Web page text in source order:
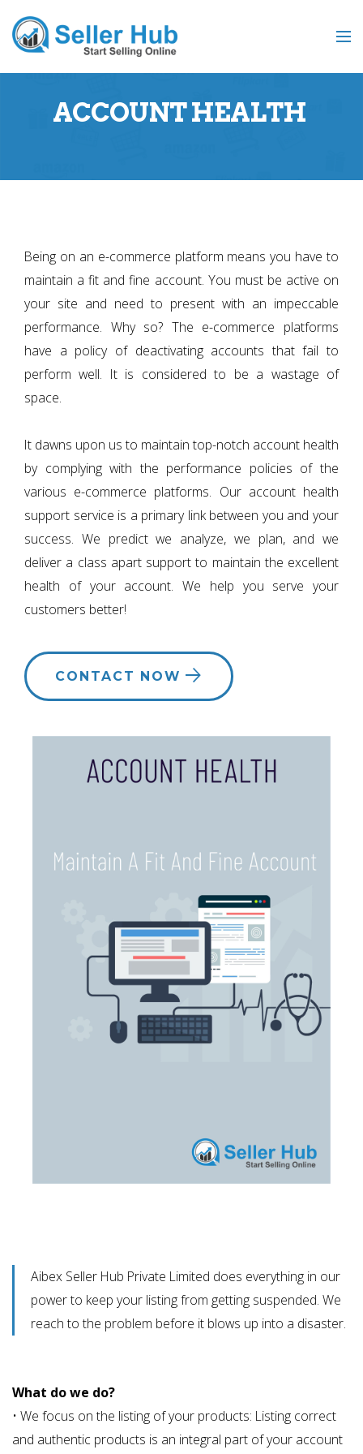
ACCOUNT HEALTH
Being on an e-commerce platform means you have to
maintain a fit and fine account. You must be active on
your site and need to present with an impeccable
performance. Why so? The e-commerce platforms
have a policy of deactivating accounts that fail to
perform well. It is considered to be a wastage of
space.
It dawns upon us to maintain top-notch account health
by complying with the performance policies of the
various e-commerce platforms. Our account health
support service is a primary link between you and your
success. We predict we analyze, we plan, and we
deliver a class apart support to maintain the excellent
health of your account. We help you serve your
customers better!
CONTACT NOW
Aibex Seller Hub Private Limited does everything in our
power to keep your listing from getting suspended. We
reach to the problem before it blows up into a disaster.
What do we do?
• We focus on the listing of your products: Listing correct
and authentic products is an integral part of your account